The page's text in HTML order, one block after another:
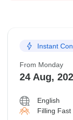
Instant
From Monday
24 Aug,
English
Filling Fast